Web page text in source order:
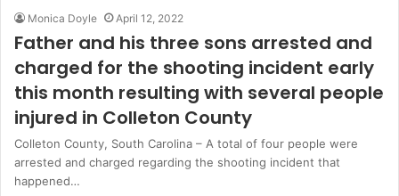
Monica Doyle April 12, 2022
Father and his three sons arrested and
charged for the shooting incident early
this month resulting with several people
injured in Colleton County
Colleton County, South Carolina – A total of four people were
arrested and charged regarding the shooting incident that
happened…